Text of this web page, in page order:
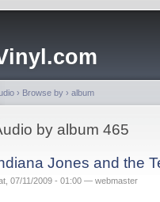
› Browse by › album
by album 465
Jones and the
07/11/2009 - 01:00 — webmaster